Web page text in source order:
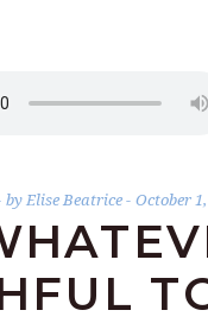
byElise Beatrice October